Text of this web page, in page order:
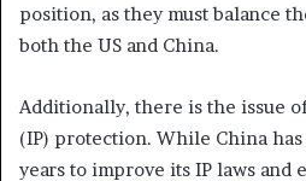
position, as they must balance
both the US and China.
Additionally, there is the issue
(IP) protection. While China
years to improve its IP laws and